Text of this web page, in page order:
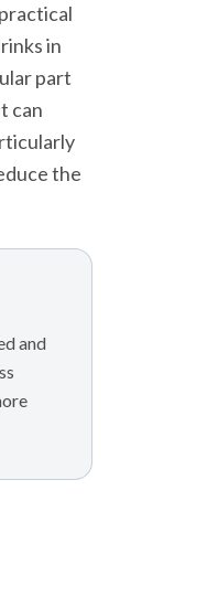
in
part
can
the
and